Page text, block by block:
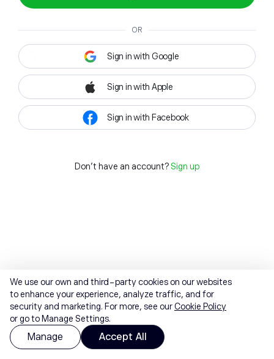
OR
Sign in with Google
Sign in with Apple
Sign in with Facebook
Don't have an account? Sign up
We use our own and third-party cookies on our websites
to enhance your experience, analyze traffic, and for
security and marketing. For more, see ourCookie Policy
or go to Manage Settings.
Manage Accept All